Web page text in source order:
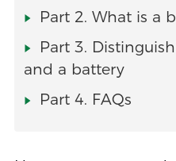
Part 2. What is a
Part 3.
and a battery
Part 4. FAQs